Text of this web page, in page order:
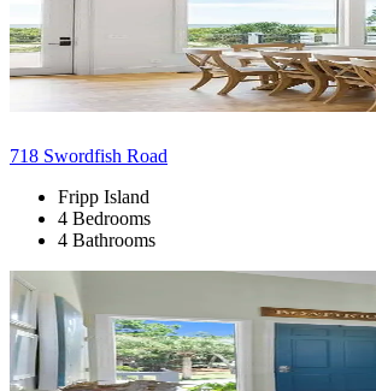
718 Swordfish Road
Fripp Island
4 Bedrooms
4 Bathrooms